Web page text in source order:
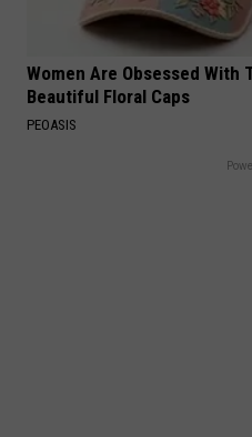
Women Are Obsessed With
Beautiful Floral Caps
PEOASIS